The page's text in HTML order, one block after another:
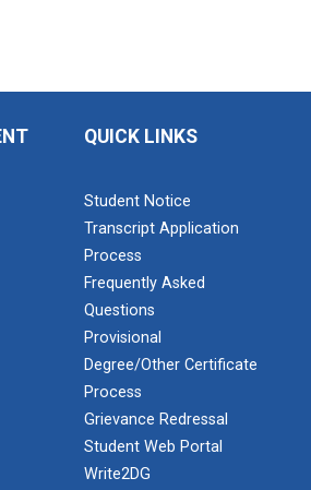
on “FIR...
– 2024(E...
– 2024(E...
Expert Ta...
QUICK LINKS
Student Notice
Transcript Application
Process
Frequently Asked
Questions
Provisional
Degree/Other Certificate
Process
Grievance Redressal
Student Web Portal
Write2DG